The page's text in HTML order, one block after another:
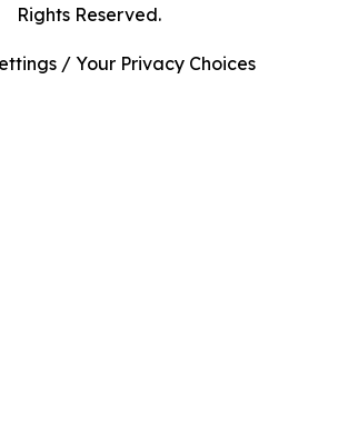
Rights Reserved.
/ Your Privacy Choices